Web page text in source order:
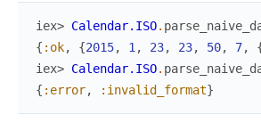
iex> Calendar.ISO.
{ :ok, {2015, 1 , 23, 23, 50, 7,
iex> Calendar.ISO.
{ :error, :invalid_format}